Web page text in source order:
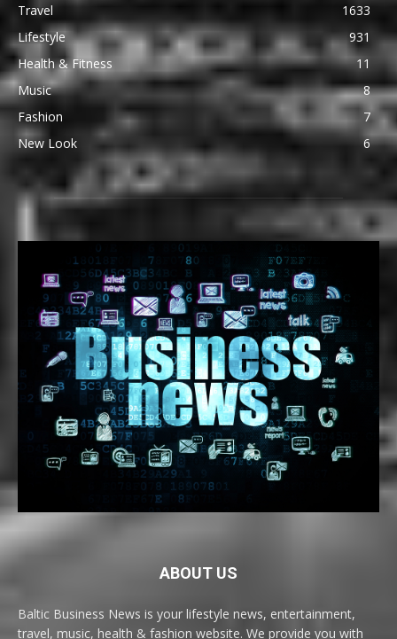
Travel
1633
Lifestyle
931
Health & Fitness
11
Music
8
Fashion
7
New Look
6
ABOUT US
Baltic Business News is your lifestyle news, entertainment,
travel, music, health & fashion website. We provide you with